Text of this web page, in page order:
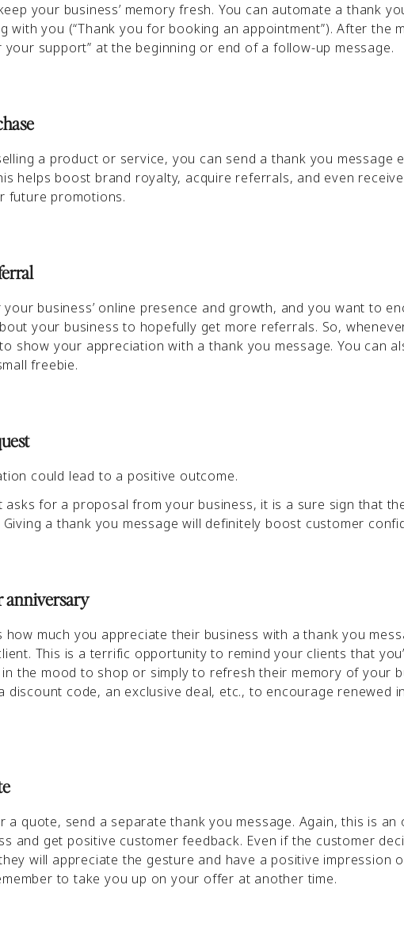
your business’ memory fresh. You can automate a thank
with you (“Thank you for booking an appointment”). After the
your support” at the beginning or end of a follow-up message.
a product or service, you can send a thank you message
helps boost brand royalty, acquire referrals, and even
future promotions.
business’ online presence and growth, and you want to
your business to hopefully get more referrals. So,
show your appreciation with a thank you message. You can
freebie.
could lead to a positive outcome.
for a proposal from your business, it is a sure sign that
a thank you message will definitely boost customer
anniversary
how much you appreciate their business with a thank you
This is a terrific opportunity to remind your clients that
the mood to shop or simply to refresh their memory of your
discount code, an exclusive deal, etc., to encourage renewed
a quote, send a separate thank you message. Again, this is an
and get positive customer feedback. Even if the customer
will appreciate the gesture and have a positive impression
to take you up on your offer at another time.